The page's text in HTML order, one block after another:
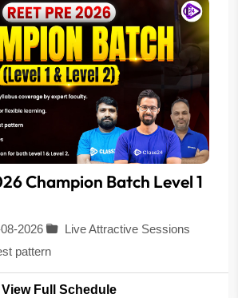
Champion Batch Level 1
2026
Live Attractive Sessions
pattern
View Full Schedule